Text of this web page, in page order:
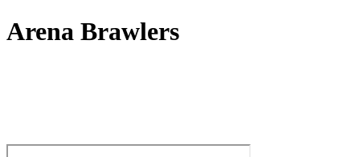
Arena Brawlers